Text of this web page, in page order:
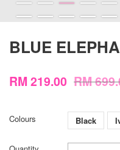
BLUE
RM 219.00 RM
Colours Black